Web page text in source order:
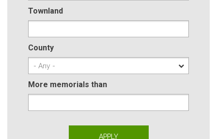
Townland
County
More memorials than